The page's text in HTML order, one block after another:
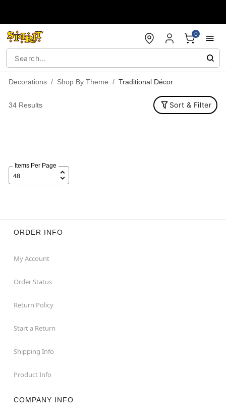
0
Decorations Shop By Theme Traditional Décor
34 Results Sort & Filter
Items Per Page
ORDER INFO
My Account
Order Status
Return Policy
Start a Return
Shipping Info
Product Info
COMPANY INFO